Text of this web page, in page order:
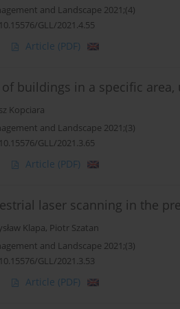
and Landscape 2021;(4)
GLL/2021.4.55
Article (PDF)
buildings in a specific
Kopciara
and Landscape 2021;(3)
GLL/2021.3.65
Article (PDF)
laser scanning in the
Klapa, Piotr Szatan
and Landscape 2021;(3)
GLL/2021.3.53
Article (PDF)